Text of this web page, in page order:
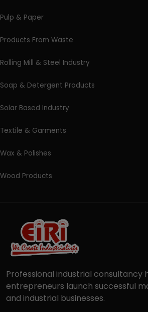
Pulp & Paper
Products From Waste
Rolling Mill & Steel Industry
Soap & Detergent Products
Solar Based Industry
Textile & Garments
Wax & Polishes
Wood Products
Professional industrial consultancy
entrepreneurs launch successful
and industrial businesses.